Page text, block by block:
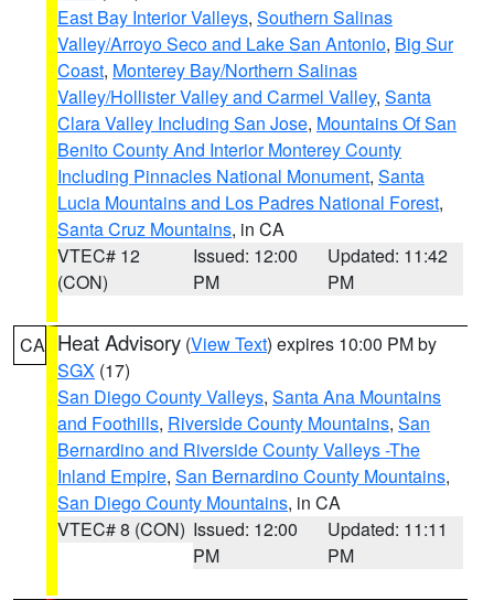
East Bay Interior Valleys, Southern Salinas
Valley/Arroyo Seco and Lake San Antonio, Big Sur
Coast, Monterey Bay/Northern Salinas
Valley/Hollister Valley and Carmel Valley, Santa
Clara Valley Including San Jose, Mountains Of San
Benito County And Interior Monterey County
Including Pinnacles National Monument, Santa
Lucia Mountains and Los Padres National Forest,
Santa Cruz Mountains, in CA
VTEC# 12
(CON)
Issued: 12:00
PM
Updated: 11:42
PM
CA Heat Advisory (View Text) expires 10:00 PM by
SGX (17)
San Diego County Valleys, Santa Ana Mountains
and Foothills, Riverside County Mountains, San
Bernardino and Riverside County Valleys -The
Inland Empire, San Bernardino County Mountains,
San Diego County Mountains, in CA
VTEC# 8 (CON) Issued: 12:00
PM
Updated: 11:11
PM